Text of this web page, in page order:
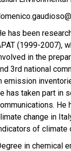
has been
(1999-2007),
in the
3rd national
emission
has taken part in
He
change in
of climate
in chemical